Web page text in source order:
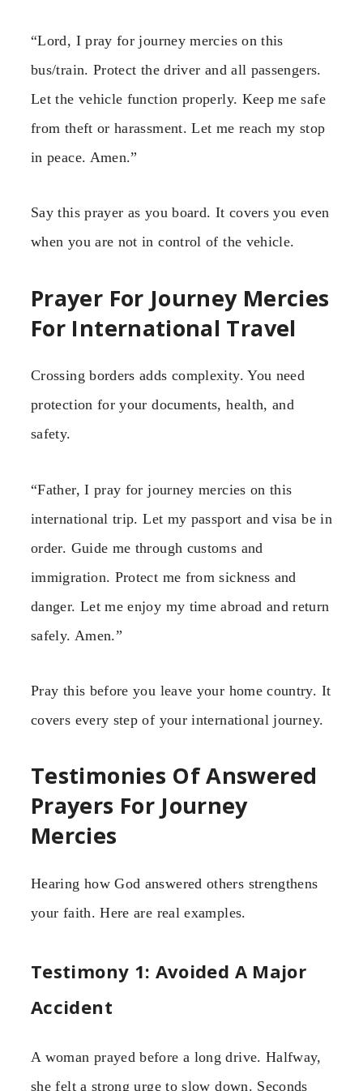
“Lord, I pray for journey mercies on this
bus/train. Protect the driver and all passengers.
Let the vehicle function properly. Keep me safe
from theft or harassment. Let me reach my stop
in peace. Amen.”
Say this prayer as you board. It covers you even
when you are not in control of the vehicle.
Prayer For Journey Mercies
For International Travel
Crossing borders adds complexity. You need
protection for your documents, health, and
safety.
“Father, I pray for journey mercies on this
international trip. Let my passport and visa be in
order. Guide me through customs and
immigration. Protect me from sickness and
danger. Let me enjoy my time abroad and return
safely. Amen.”
Pray this before you leave your home country. It
covers every step of your international journey.
Testimonies Of Answered
Prayers For Journey
Mercies
Hearing how God answered others strengthens
your faith. Here are real examples.
Testimony 1: Avoided A Major
Accident
A woman prayed before a long drive. Halfway,
she felt a strong urge to slow down. Seconds